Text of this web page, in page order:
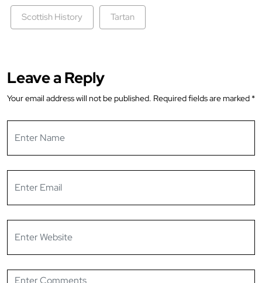
Scottish History Tartan
Leave a Reply
Your email address will not be published. Required fields are marked *